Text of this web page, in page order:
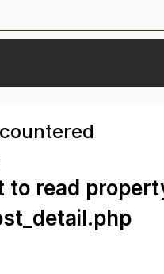
to read